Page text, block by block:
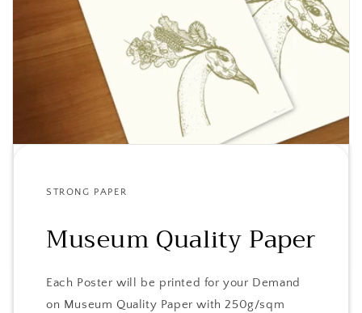
STRONG PAPER
Museum Quality Paper
Each Poster will be printed for your Demand
on Museum Quality Paper with 250g/sqm